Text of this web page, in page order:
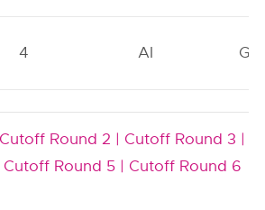
4 AI GN
Cutoff Round 2 | Cutoff Round 3 |
Cutoff Round 5 | Cutoff Round 6